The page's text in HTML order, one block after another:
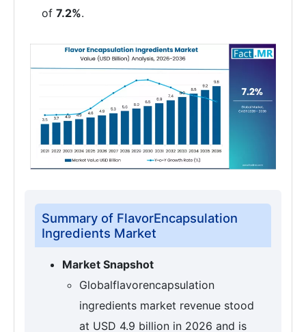
of 7.2%.
Summary of FlavorEncapsulation
Ingredients Market
Market Snapshot
Globalflavorencapsulation
ingredients market revenue stood
at USD 4.9 billion in 2026 and is